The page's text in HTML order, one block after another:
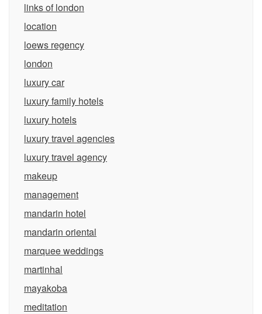
links of london
location
loews regency
london
luxury car
luxury family hotels
luxury hotels
luxury travel agencies
luxury travel agency
makeup
management
mandarin hotel
mandarin oriental
marquee weddings
martinhal
mayakoba
meditation